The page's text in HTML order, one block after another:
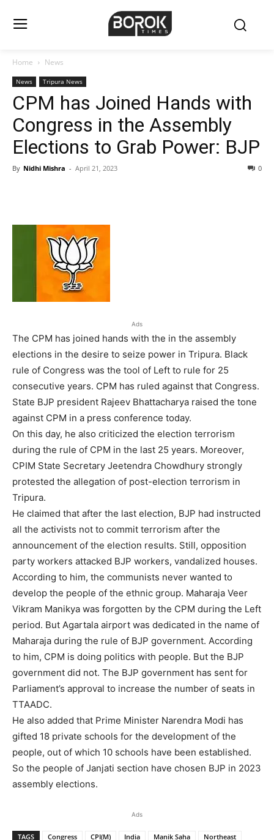
Home News
News Tripura News
CPM has Joined Hands with
Congress in the Assembly
Elections to Grab Power: BJP
By Nidhi Mishra - April 21, 2023 0
Ads
The CPM has joined hands with the in the assembly
elections in the desire to seize power in Tripura. Black
rule of Congress was the tool of Left to rule for 25
consecutive years. CPM has ruled against that Congress.
State BJP president Rajeev Bhattacharya raised the tone
against CPM in a press conference today.
On this day, he also criticized the election terrorism
during the rule of CPM in the last 25 years. Moreover,
CPIM State Secretary Jeetendra Chowdhury strongly
protested the allegation of post-election terrorism in
Tripura.
He claimed that after the last election, BJP had instructed
all the activists not to commit terrorism after the
announcement of the election results. Still, opposition
party workers attacked BJP workers, vandalized houses.
According to him, the communists never wanted to
develop the people of the ethnic group. Maharaja Veer
Vikram Manikya was forgotten by the CPM during the Left
period. But Agartala airport was dedicated in the name of
Maharaja during the rule of BJP government. According
to him, CPM is doing politics with people. But the BJP
government did not. The BJP government has sent for
Parliament’s approval to increase the number of seats in
TTAADC.
He also added that Prime Minister Narendra Modi has
gifted 18 private schools for the development of the
people, out of which 10 schools have been established.
So the people of Janjati section have chosen BJP in 2023
assembly elections.
Ads
TAGS Congress CPI(M) India Manik Saha
Northeast